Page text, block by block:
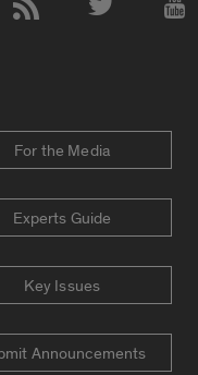
For the Media
Experts Guide
Key Issues
Announcements